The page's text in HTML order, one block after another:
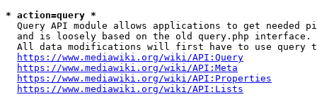
* action=query *
Query API module allows applications to get needed
  and is loosely based on the old query.php interface.
All data modifications will first have to use query
https://www.mediawiki.org/wiki/API:Query
https://www.mediawiki.org/wiki/API:Meta
https://www.mediawiki.org/wiki/API:Properties
https://www.mediawiki.org/wiki/API:Lists